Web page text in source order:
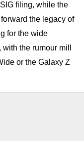
filing, while the
the legacy of
for the wide
the rumour mill
or the Galaxy Z